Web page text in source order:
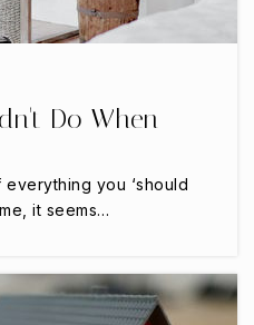
3399
Middle School
0400
Do When
you ‘should
it seems…